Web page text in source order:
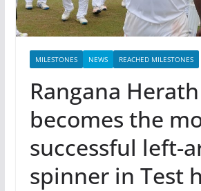
MILESTONES NEWS REACHED MILESTONES
Rangana Herath
becomes the
successful left-
spinner in Test